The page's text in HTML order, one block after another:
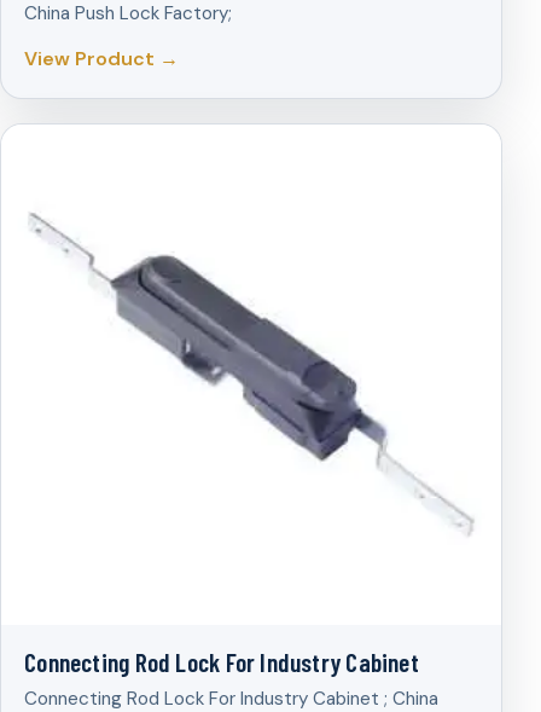
China Push Lock Factory;
View Product →
Connecting Rod Lock For Industry Cabinet
Connecting Rod Lock For Industry Cabinet ; China